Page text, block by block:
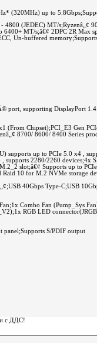
(320MHz) up to
(JEDEC) MT/s;Ryzenâ„¢
MT/s;â€¢ 2DPC 2R Max
Un-buffered
supporting DisplayPort
(From Chipset);PCI_E3 Gen
8700/ 8600/ 8400 Series
supports up to PCIe 5.0 x4 ,
2280/2260 devices;4x
slot;â€¢ Supports up to
Raid 10 for M.2 NVMe storage
40Gbps Type-C;USB
Combo Fan (Pump_Sys
RGB LED
S/PDIF output
и c ДДС!